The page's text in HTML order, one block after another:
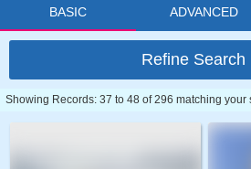
BASIC ADVANCED
Refine Search
Showing Records: 37 to 48 of 296 matching your